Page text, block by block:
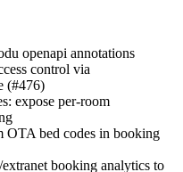
openapi annotations
control via
(#476)
expose per-room
OTA bed codes in booking
booking analytics to